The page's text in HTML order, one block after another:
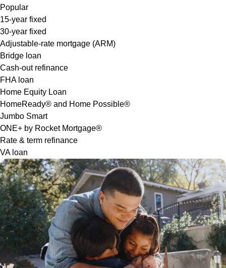
Popular
15-year fixed
30-year fixed
Adjustable-rate mortgage (ARM)
Bridge loan
Cash-out refinance
FHA loan
Home Equity Loan
HomeReady® and Home Possible®
Jumbo Smart
ONE+ by Rocket Mortgage®
Rate & term refinance
VA loan